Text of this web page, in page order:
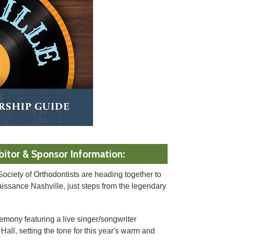
& Sponsor Information:
of Orthodontists are heading together to
Nashville, just steps from the legendary
featuring a live singer/songwriter
setting the tone for this year's warm and